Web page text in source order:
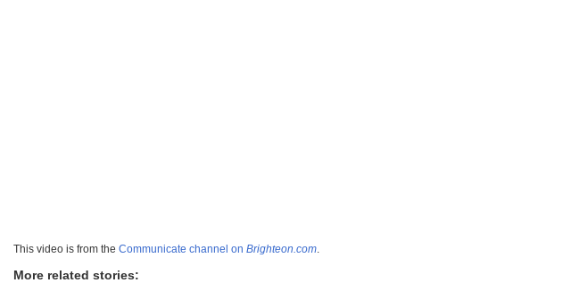
This video is from the Communicate channel on Brighteon.com
More related stories: